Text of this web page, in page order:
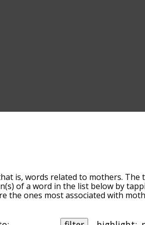
is, words related to mothers. The
of a word in the list below by
the ones most associated with
starting with a particular letter. You